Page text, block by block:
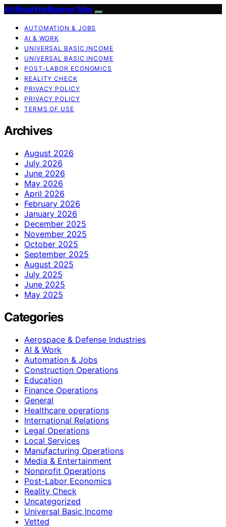
Artificial Intelligence Max
AUTOMATION & JOBS
AI & WORK
UNIVERSAL BASIC INCOME
UNIVERSAL BASIC INCOME
POST-LABOR ECONOMICS
REALITY CHECK
PRIVACY POLICY
PRIVACY POLICY
TERMS OF USE
Archives
August 2026
July 2026
June 2026
May 2026
April 2026
February 2026
January 2026
December 2025
November 2025
October 2025
September 2025
August 2025
July 2025
June 2025
May 2025
Categories
Aerospace & Defense Industries
AI & Work
Automation & Jobs
Construction Operations
Education
Finance Operations
General
Healthcare operations
International Relations
Legal Operations
Local Services
Manufacturing Operations
Media & Entertainment
Nonprofit Operations
Post-Labor Economics
Reality Check
Uncategorized
Universal Basic Income
Vetted